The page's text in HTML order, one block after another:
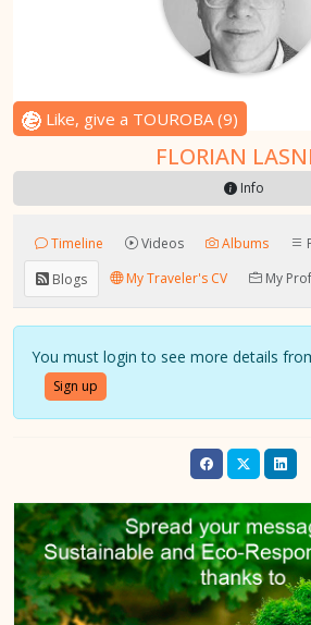
Like, give a TOUROBA(9)
FLORIAN
Info
Timeline Videos Albums
Blogs
My Traveler's CV My
You must login to see more details
Sign up